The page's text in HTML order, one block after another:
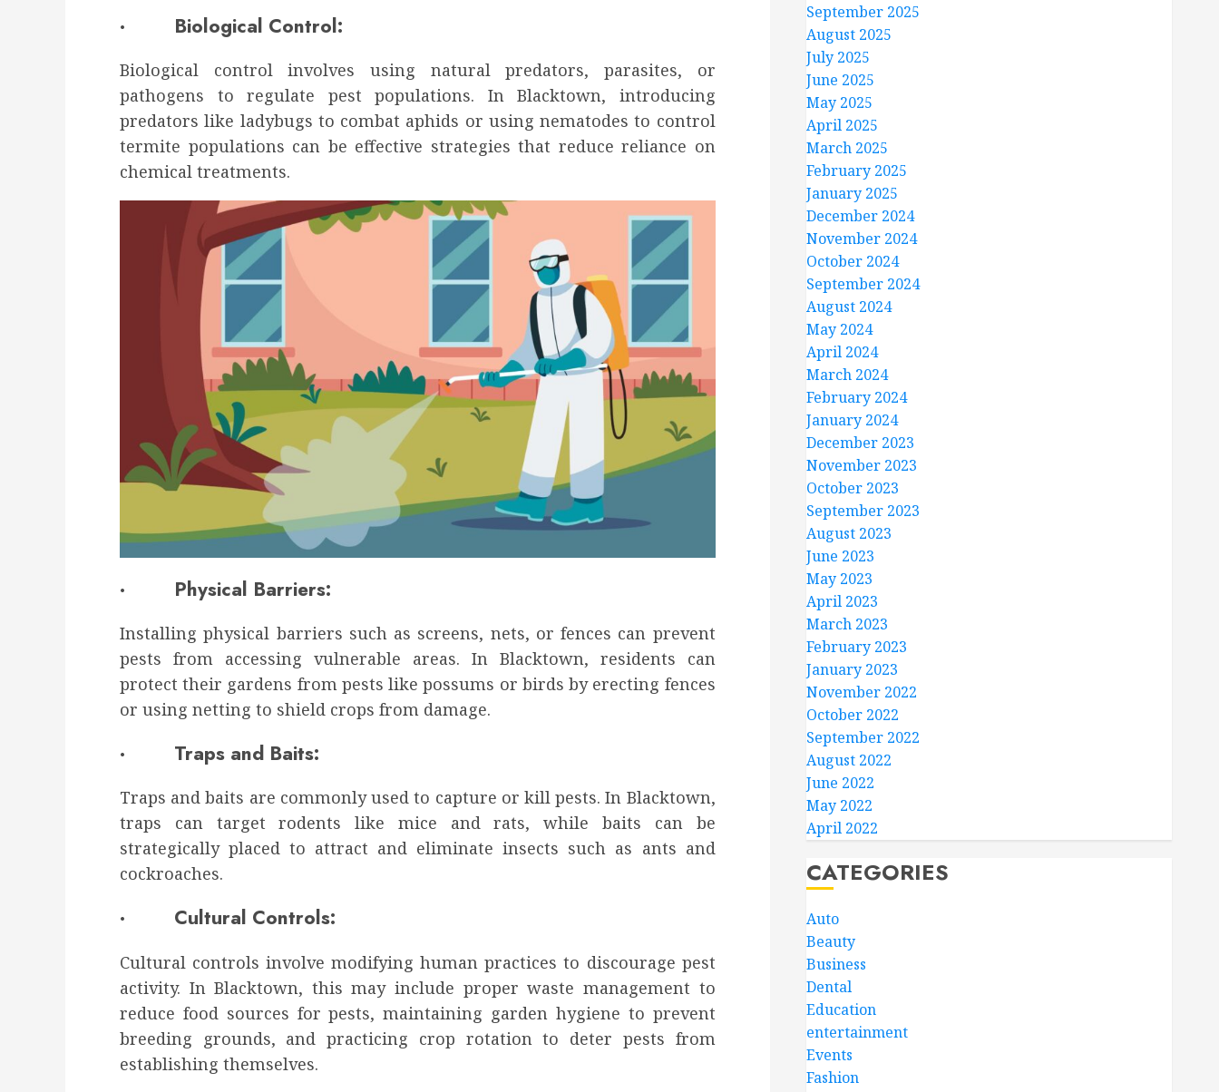
· Biological Control:
Biological control involves using natural predators, parasites, or
pathogens to regulate pest populations. In Blacktown, introducing
predators like ladybugs to combat aphids or using nematodes to control
termite populations can be effective strategies that reduce reliance on
chemical treatments.
· Physical Barriers:
Installing physical barriers such as screens, nets, or fences can prevent
pests from accessing vulnerable areas. In Blacktown, residents can
protect their gardens from pests like possums or birds by erecting fences
or using netting to shield crops from damage.
· Traps and Baits:
Traps and baits are commonly used to capture or kill pests. In Blacktown,
traps can target rodents like mice and rats, while baits can be
strategically placed to attract and eliminate insects such as ants and
cockroaches.
· Cultural Controls:
Cultural controls involve modifying human practices to discourage pest
activity. In Blacktown, this may include proper waste management to
reduce food sources for pests, maintaining garden hygiene to prevent
breeding grounds, and practicing crop rotation to deter pests from
establishing themselves.
September 2025
August 2025
July 2025
June 2025
May 2025
April 2025
March 2025
February 2025
January 2025
December 2024
November 2024
October 2024
September 2024
August 2024
May 2024
April 2024
March 2024
February 2024
January 2024
December 2023
November 2023
October 2023
September 2023
August 2023
June 2023
May 2023
April 2023
March 2023
February 2023
January 2023
November 2022
October 2022
September 2022
August 2022
June 2022
May 2022
April 2022
CATEGORIES
Auto
Beauty
Business
Dental
Education
entertainment
Events
Fashion